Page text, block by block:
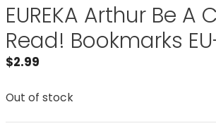
EUREKA Arthur Be A
Read! Bookmarks
$2.99
Out of stock